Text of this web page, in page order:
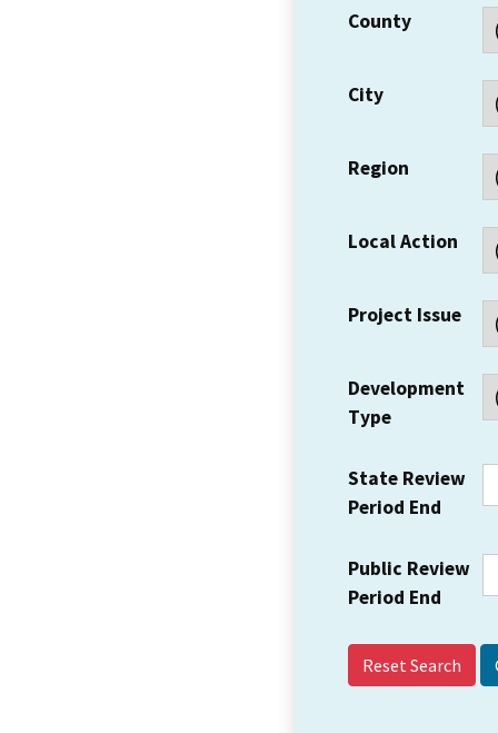
County
City
Region
Local Action
Project Issue
Development
Type
State Review
Period End
Public Review
Period End
Reset Search